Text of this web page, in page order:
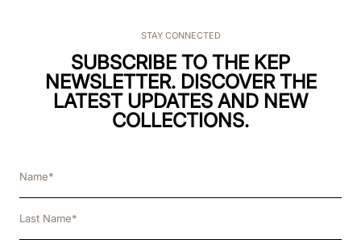
STAY CONNECTED
SUBSCRIBE TO THE KEP
NEWSLETTER. DISCOVER THE
LATEST UPDATES AND NEW
COLLECTIONS.